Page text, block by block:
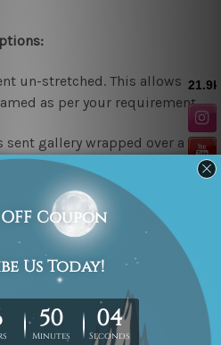
un-stretched. This allows
as per your requirement.
sent gallery wrapped over a
DIY Ready-To-Hang!
are not included in the
they are shown for illustration
or size? please contact us.